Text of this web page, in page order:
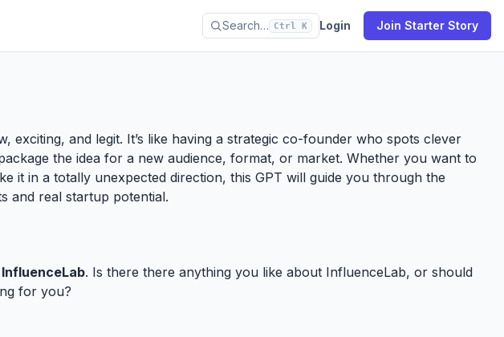
Search… Ctrl K Login Join Starter Story
exciting, and legit. It’s like having a strategic co-founder who spots clever
the idea for a new audience, format, or market. Whether you want to
it in a totally unexpected direction, this GPT will guide you through the
and real startup potential.
InfluenceLab. Is there there anything you like about InfluenceLab, or should
for you?